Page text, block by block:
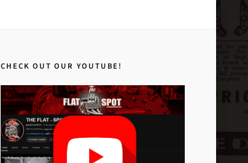
CHECK OUT OUR YOUTUBE!